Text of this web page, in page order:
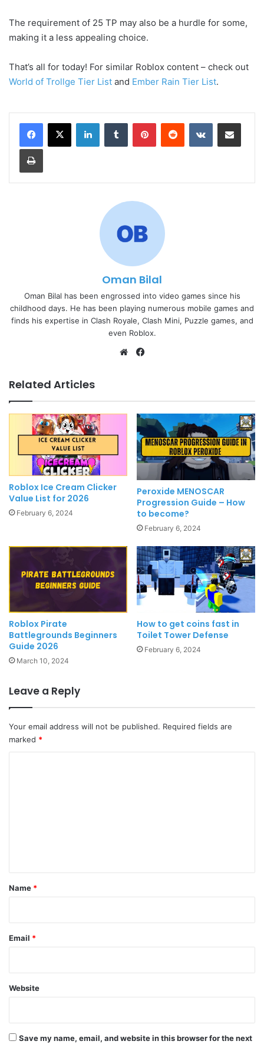
The requirement of 25 TP may also be a hurdle for some,
making it a less appealing choice.
That’s all for today! For similar Roblox content – check out
World of Trollge Tier List and Ember Rain Tier List.
LinkedInTumblr PinterestReddit VKontakteShare via Email
Print
Oman Bilal
Oman Bilal has been engrossed into video games since his
childhood days. He has been playing numerous mobile games and
finds his expertise in Clash Royale, Clash Mini, Puzzle games, and
even Roblox.
Website
Related Articles
Roblox Ice Cream Clicker
Value List for 2026
February 6, 2024
Peroxide MENOSCAR
Progression Guide – How
to become?
February 6, 2024
Roblox Pirate
Battlegrounds Beginners
Guide 2026
March 10, 2024
How to get coins fast in
Toilet Tower Defense
February 6, 2024
Leave a Reply
Your email address will not be published. Required fields are
marked *
*
Name *
Email *
Website
Save my name, email, and website in this browser for the next